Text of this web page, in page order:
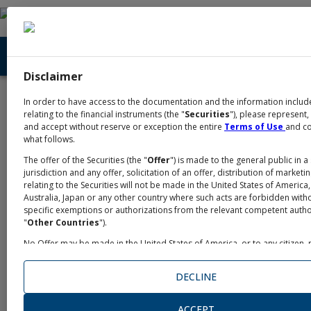
Home Academy
News
Intesa Sanpaolo , May 4, 2026
New bond issued by Intesa Sanpaolo
One new issuance denominated in US dollars expands
the family of Intesa Sanpaolo retail Bonds:
Disclaimer
In order to have access to the documentation and the information
relating to the financial instruments (the "Securities"), please
and accept without reserve or exception the entire Terms of Use and
what follows.
The offer of the Securities (the "Offer") is made to the general public in a
jurisdiction and any offer, solicitation of an offer, distribution of
relating to the Securities will not be made in the United States of
Australia, Japan or any other country where such acts are forbidden
specific exemptions or authorizations from the relevant competent
"Other Countries").
No Offer may be made in the United States of America, or to any citizen,
) and no distribution of any documents
Offer may be made in the United States of America. The Securities have
and will not be registered nor under the United States Securities Act of
DECLINE